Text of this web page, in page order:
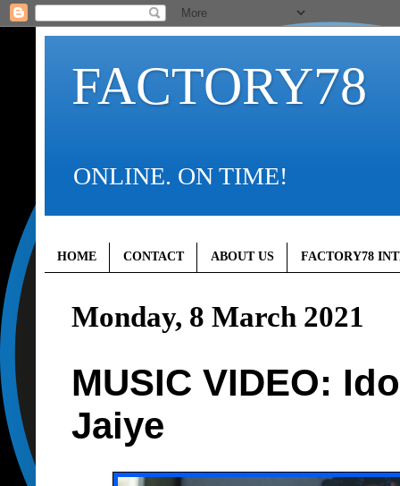
FACTORY78
ONLINE. ON TIME!
HOME CONTACT ABOUT US FACTORY78
Monday, 8 March 2021
MUSIC VIDEO:
Jaiye